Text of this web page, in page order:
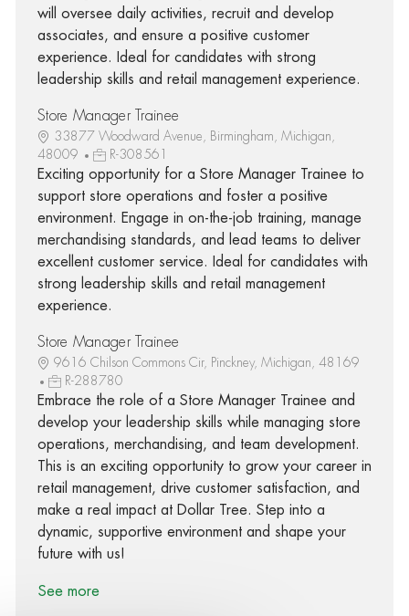
will oversee daily activities, recruit and develop
associates, and ensure a positive customer
experience. Ideal for candidates with strong
leadership skills and retail management experience.
Store Manager Trainee
33877 Woodward Avenue, Birmingham, Michigan,
48009
R-308561
Exciting opportunity for a Store Manager Trainee to
support store operations and foster a positive
environment. Engage in on-the-job training, manage
merchandising standards, and lead teams to deliver
excellent customer service. Ideal for candidates with
strong leadership skills and retail management
experience.
Store Manager Trainee
9616 Chilson Commons Cir, Pinckney, Michigan, 48169
R-288780
Embrace the role of a Store Manager Trainee and
develop your leadership skills while managing store
operations, merchandising, and team development.
This is an exciting opportunity to grow your career in
retail management, drive customer satisfaction, and
make a real impact at Dollar Tree. Step into a
dynamic, supportive environment and shape your
future with us!
See more